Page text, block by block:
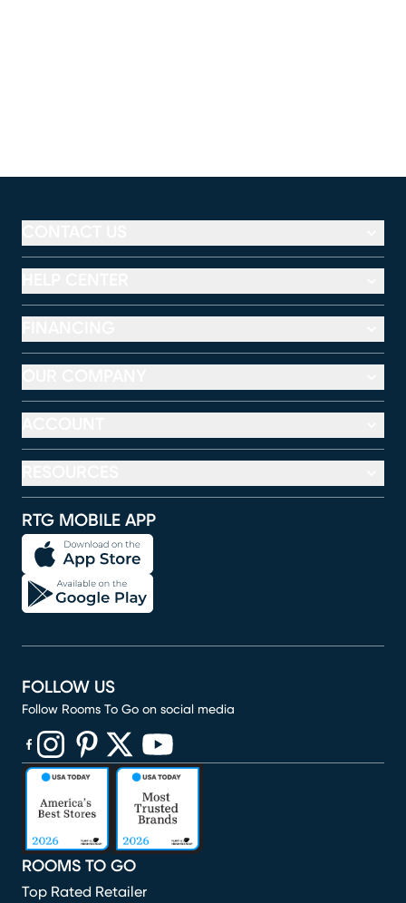
RTG MOBILE APP
ROOMS TO GO
Top Rated Retailer
FOLLOW US
Follow Rooms To Go on social media
(opens in new window)
(opens in new window)
(opens in new window)
(opens in new window)
(opens in new window)